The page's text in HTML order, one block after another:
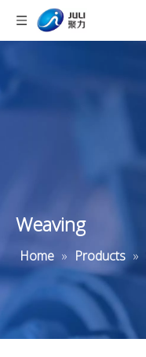
Weaving
Home » Products »